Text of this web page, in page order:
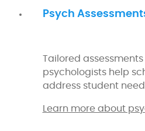
Psych
Tailored
psychologists help
address student
Learn more about